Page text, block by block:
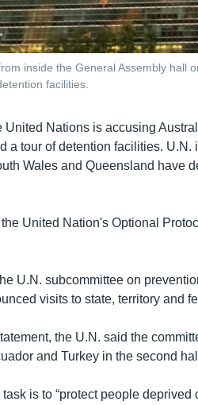
inside the General Assembly
facilities.
United Nations is accusing
a tour of detention facilities.
Wales and Queensland have
United Nation's Optional
U.N. subcommittee on
visits to state, territory and
the U.N. said the
and Turkey in the second
task is to “protect people